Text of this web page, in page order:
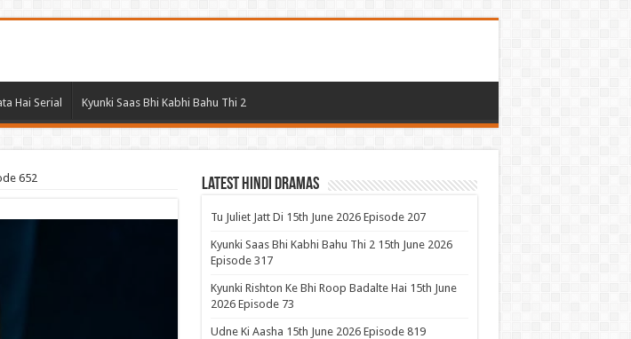
Hai Serial Kyunki Saas Bhi Kabhi Bahu Thi 2
652 Latest Hindi Dramas
Tu Juliet Jatt Di 15th June 2026 Episode 207
Kyunki Saas Bhi Kabhi Bahu Thi 2 15th June 2026
Episode 317
Kyunki Rishton Ke Bhi Roop Badalte Hai 15th June
2026 Episode 73
Udne Ki Aasha 15th June 2026 Episode 819